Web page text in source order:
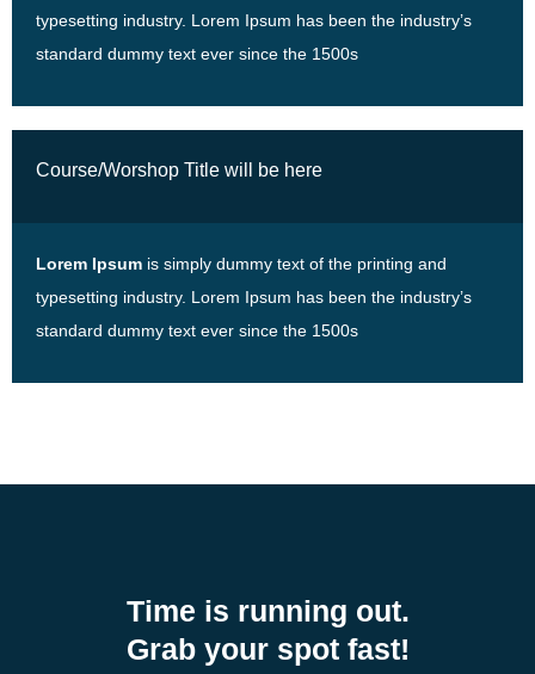
typesetting industry. Lorem Ipsum has been the industry’s
standard dummy text ever since the 1500s
Course/Worshop Title will be here
Lorem Ipsum is simply dummy text of the printing and
typesetting industry. Lorem Ipsum has been the industry’s
standard dummy text ever since the 1500s
Time is running out.
Grab your spot fast!